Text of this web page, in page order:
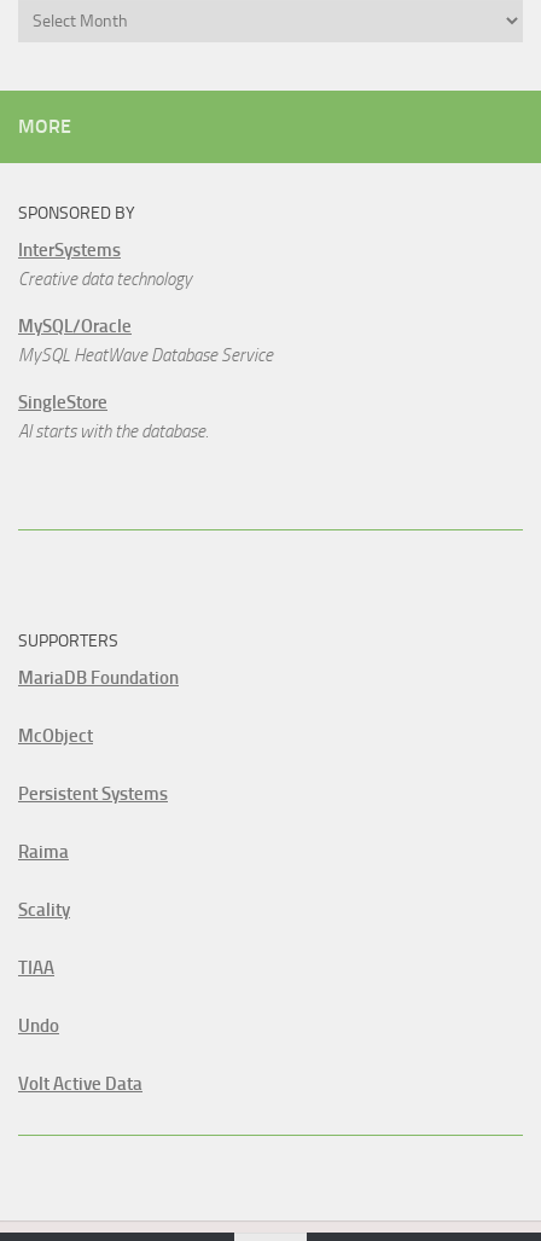
Archives
MORE
SPONSORED BY
InterSystems
Creative data technology
MySQL/Oracle
MySQL HeatWave Database Service
SingleStore
AI starts with the database.
SUPPORTERS
MariaDB Foundation
McObject
Persistent Systems
Raima
Scality
TIAA
Undo
Volt Active Data